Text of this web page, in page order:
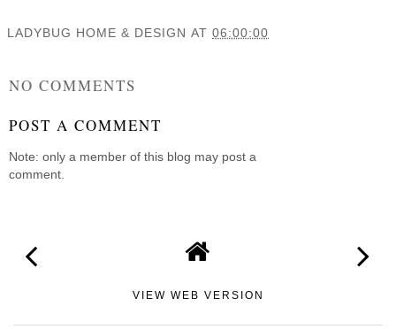
LADYBUG HOME & DESIGN AT 06:00:00
NO COMMENTS
POST A COMMENT
Note: only a member of this blog may post a
comment.
VIEW WEB VERSION